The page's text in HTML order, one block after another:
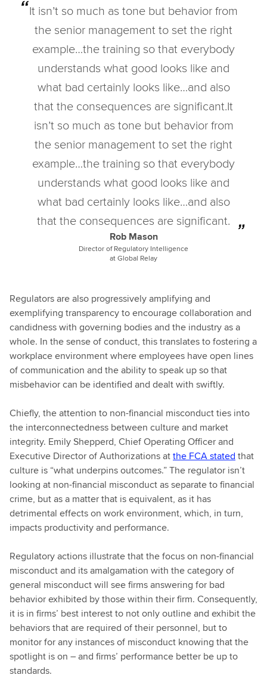
It isn’t so much as tone but behavior from
the senior management to set the right
example…the training so that everybody
understands what good looks like and
what bad certainly looks like…and also
that the consequences are significant.It
isn’t so much as tone but behavior from
the senior management to set the right
example…the training so that everybody
understands what good looks like and
what bad certainly looks like…and also
that the consequences are significant.
Rob Mason
Director of Regulatory Intelligence
at Global Relay
Regulators are also progressively amplifying and
exemplifying transparency to encourage collaboration and
candidness with governing bodies and the industry as a
whole. In the sense of conduct, this translates to fostering a
workplace environment where employees have open lines
of communication and the ability to speak up so that
misbehavior can be identified and dealt with swiftly.
Chiefly, the attention to non-financial misconduct ties into
the interconnectedness between culture and market
integrity. Emily Shepperd, Chief Operating Officer and
Executive Director of Authorizations atthe FCA stated that
culture is “what underpins outcomes.” The regulator isn’t
looking at non-financial misconduct as separate to financial
crime, but as a matter that is equivalent, as it has
detrimental effects on work environment, which, in turn,
impacts productivity and performance.
Regulatory actions illustrate that the focus on non-financial
misconduct and its amalgamation with the category of
general misconduct will see firms answering for bad
behavior exhibited by those within their firm. Consequently,
it is in firms’ best interest to not only outline and exhibit the
behaviors that are required of their personnel, but to
monitor for any instances of misconduct knowing that the
spotlight is on – and firms’ performance better be up to
standards.